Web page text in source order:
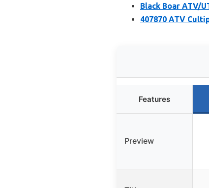
Black Boar ATV/
407870 ATV
Features
Preview